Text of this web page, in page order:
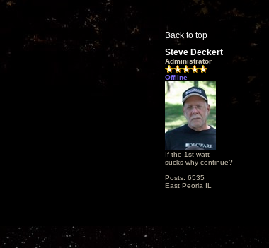
Back to top
Steve Deckert
Administrator
Offline
If the 1st watt
sucks why continue?
Posts: 6535
East Peoria IL